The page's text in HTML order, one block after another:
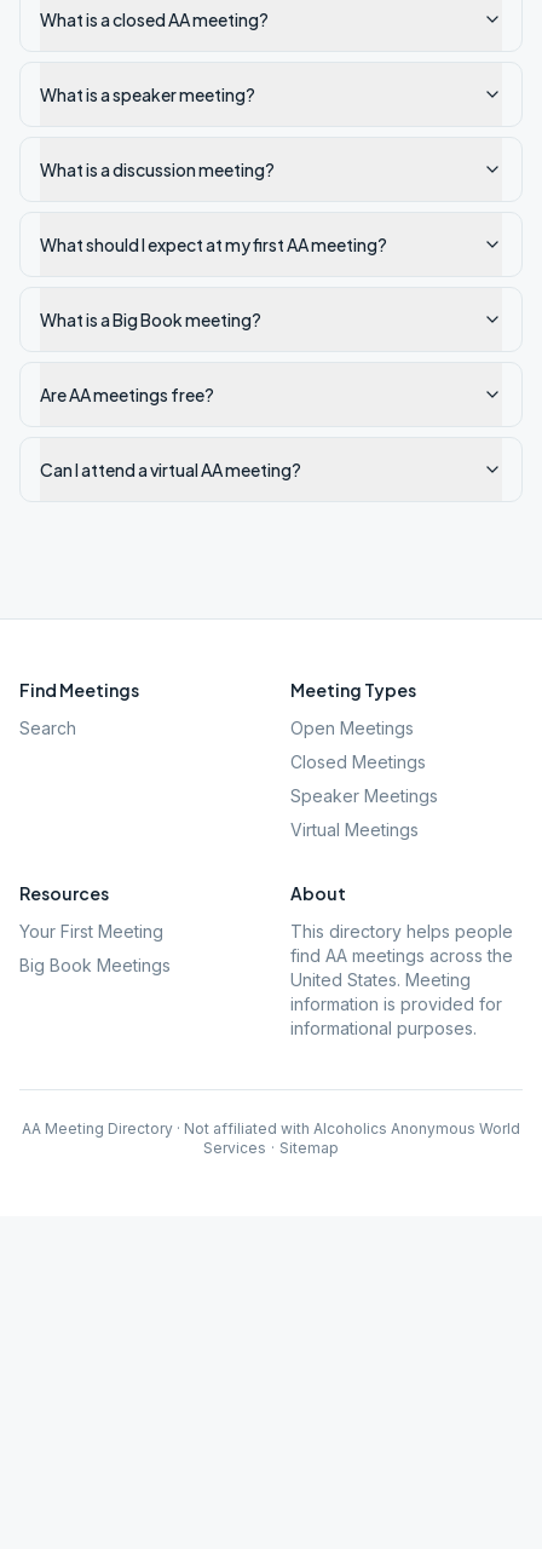
What is a closed AA meeting?
What is a speaker meeting?
What is a discussion meeting?
What should I expect at my first AA meeting?
What is a Big Book meeting?
Are AA meetings free?
Can I attend a virtual AA meeting?
Find Meetings
Search
Meeting Types
Open Meetings
Closed Meetings
Speaker Meetings
Virtual Meetings
Resources
Your First Meeting
Big Book Meetings
About
This directory helps people
find AA meetings across the
United States. Meeting
information is provided for
informational purposes.
AA Meeting Directory · Not affiliated with Alcoholics Anonymous World
Services · Sitemap